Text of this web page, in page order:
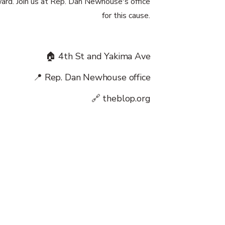
for this cause.
🏠 4th St and Yakima Ave
📍 Rep. Dan Newhouse office
🔗 theblop.org